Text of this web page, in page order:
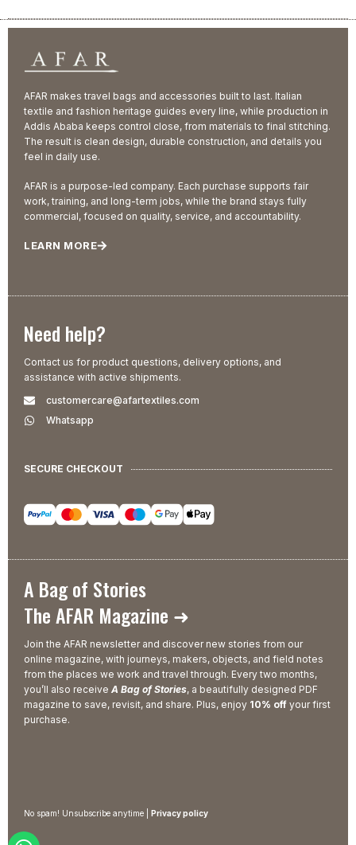
AFAR makes travel bags and accessories built to last. Italian
textile and fashion heritage guides every line, while production in
Addis Ababa keeps control close, from materials to final stitching.
The result is clean design, durable construction, and details you
feel in daily use.
AFAR is a purpose-led company. Each purchase supports fair
work, training, and long-term jobs, while the brand stays fully
commercial, focused on quality, service, and accountability.
LEARN MORE
Need help?
Contact us for product questions, delivery options, and
assistance with active shipments.
customercare@afartextiles.com
Whatsapp
SECURE CHECKOUT
A Bag of Stories
The AFAR Magazine ➜
Join the AFAR newsletter and discover new stories from our
online magazine, with journeys, makers, objects, and field notes
from the places we work and travel through. Every two months,
you’ll also receive A Bag of Stories, a beautifully designed PDF
magazine to save, revisit, and share. Plus, enjoy 10% off your first
purchase.
No spam! Unsubscribe anytime | Privacy policy